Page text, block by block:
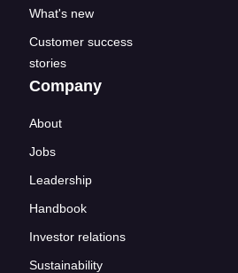
What's new
Customer success
stories
Company
About
Jobs
Leadership
Handbook
Investor relations
Sustainability